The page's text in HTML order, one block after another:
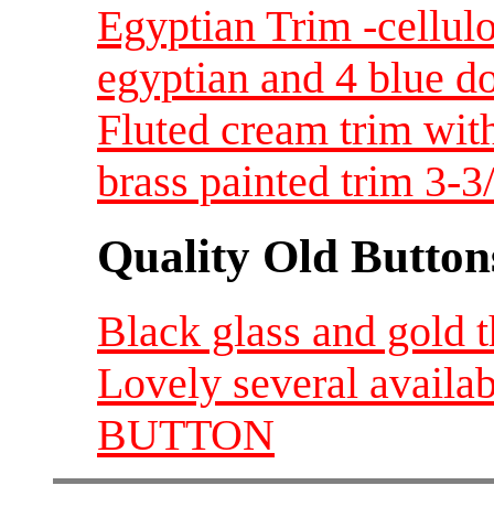
Egyptian Trim -
egyptian and 4 blue
Fluted cream trim
brass painted trim 3-
Quality Old
Black glass and gold
Lovely several
BUTTON